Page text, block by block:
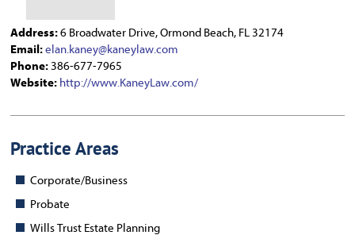
Address:6 Broadwater Drive, Ormond Beach, FL 32174
Email: elan.kaney@kaneylaw.com
Phone:386-677-7965
Website: http://www.KaneyLaw.com/
Practice Areas
Corporate/Business
Probate
Wills Trust Estate Planning